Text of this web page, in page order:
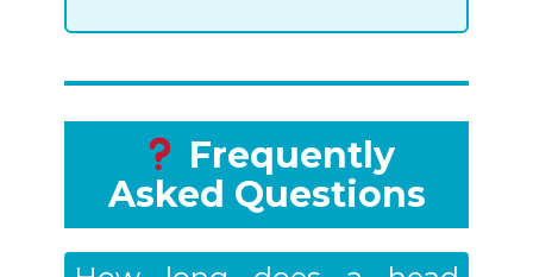
Frequently
Asked Questions